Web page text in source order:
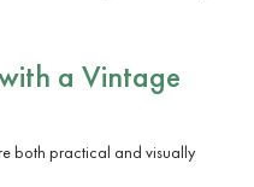
a Vintage